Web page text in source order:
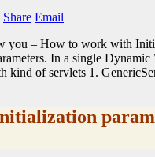
Share Email
you – How to work with
In a single Dynamic
kind of servlets 1.